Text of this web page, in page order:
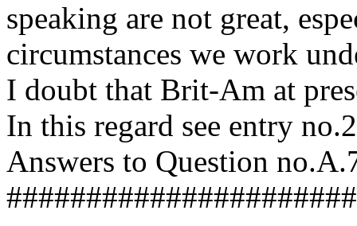
speaking are not great,
circumstances we work
I doubt that Brit-Am at
In this regard see entry
Answers to Question